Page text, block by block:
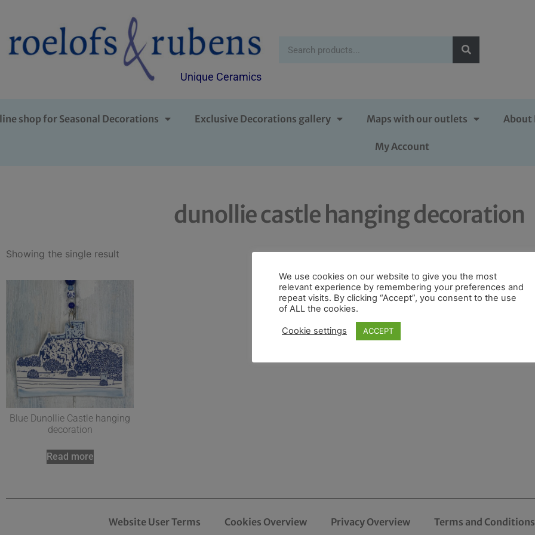
Unique Ceramics
shop for Seasonal Decorations Exclusive Decorations gallery Maps with our outlets About
My Account
dunollie castle hanging decoration
Showing the single result
Blue Dunollie Castle hanging
decoration
Read more
Website User Terms Cookies Overview Privacy Overview Terms and
We use cookies on our website to give you the most
relevant experience by remembering your preferences and
repeat visits. By clicking “Accept”, you consent to the use
of ALL the cookies.
Cookie settings ACCEPT